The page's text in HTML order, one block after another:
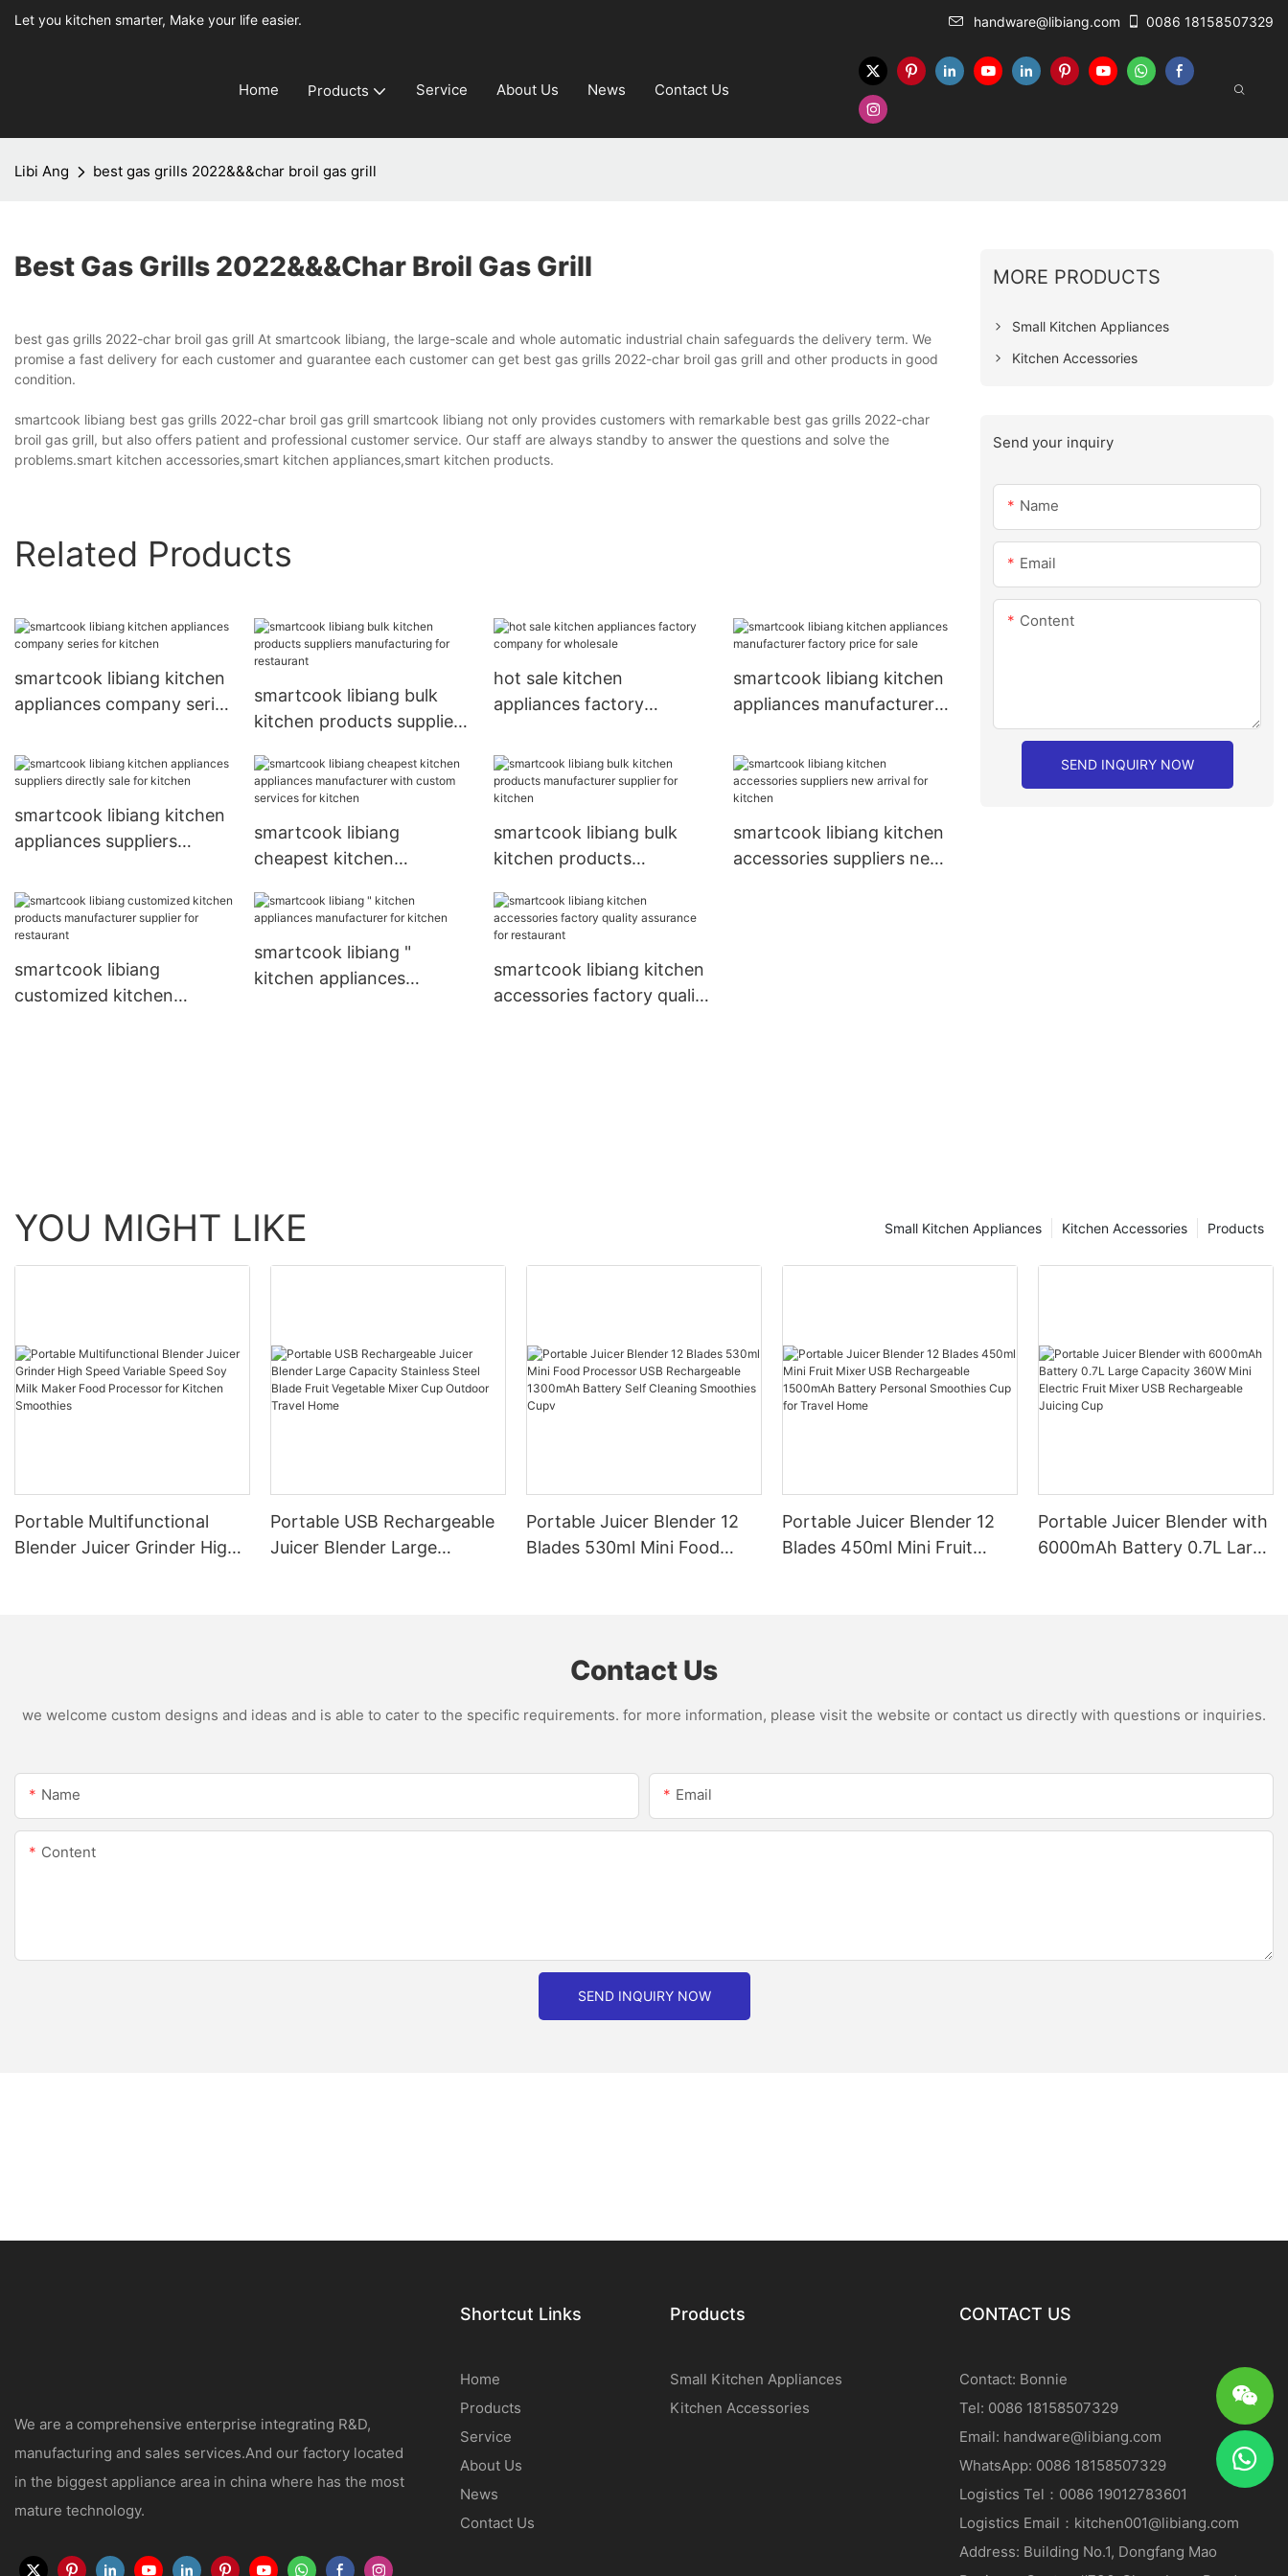
Let you kitchen smarter, Make your life easier. handware@libiang.com 0086 18158507329
Home Products Service About Us News Contact Us
Libi Ang best gas grills 2022&&&char broil gas grill
Best Gas Grills 2022&&&char Broil Gas Grill
best gas grills 2022-char broil gas grill At smartcook libiang, the large-scale and whole automatic industrial chain safeguards the delivery term. We
promise a fast delivery for each customer and guarantee each customer can get best gas grills 2022-char broil gas grill and other products in good
condition.
smartcook libiang best gas grills 2022-char broil gas grill smartcook libiang not only provides customers with remarkable best gas grills 2022-char
broil gas grill, but also offers patient and professional customer service. Our staff are always standby to answer the questions and solve the
problems.smart kitchen accessories,smart kitchen appliances,smart kitchen products.
Related Products
smartcook libiang kitchen
appliances company series
smartcook libiang bulk
kitchen products suppliers
restaurant
hot sale kitchen
appliances factory
smartcook libiang kitchen
appliances manufacturer
smartcook libiang kitchen
appliances suppliers
smartcook libiang
cheapest kitchen
with custom services for
smartcook libiang bulk
kitchen products
kitchen
smartcook libiang kitchen
accessories suppliers new
smartcook libiang
customized kitchen
smartcook libiang "
kitchen appliances
smartcook libiang kitchen
accessories factory quality
MORE PRODUCTS
Small Kitchen Appliances
Kitchen Accessories
Send your inquiry
Name
Email
Content
SEND INQUIRY NOW
YOU MIGHT LIKE Products
Kitchen Accessories
Small Kitchen Appliances
Portable Multifunctional
Blender Juicer Grinder High
Portable USB Rechargeable
Juicer Blender Large
Portable Juicer Blender 12
Blades 530ml Mini Food
Portable Juicer Blender 12
Blades 450ml Mini Fruit
Portable Juicer Blender with
6000mAh Battery 0.7L Large
Contact Us
we welcome custom designs and ideas and is able to cater to the specific requirements. for more information, please visit the website or contact us directly with questions or inquiries.
Name Email
Content
SEND INQUIRY NOW
We are a comprehensive enterprise integrating R&D,
manufacturing and sales services.And our factory located
in the biggest appliance area in china where has the most
mature technology.
Shortcut Links
Home
Products
Service
About Us
News
Contact Us
Products
Small Kitchen Appliances
Kitchen Accessories
CONTACT US
Contact: Bonnie
Tel: 0086 18158507329
Email: handware@libiang.com
WhatsApp: 0086 18158507329
Logistics Tel ：0086 19012783601
Logistics Email ： kitchen001@libiang.com
Address: Building No.1, Dongfang Mao